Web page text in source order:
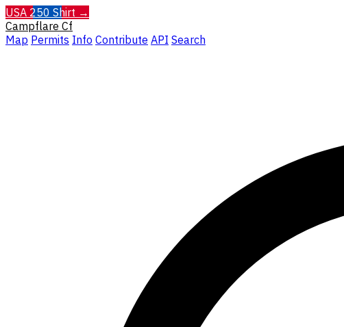
USA 250 Shirt →
Campflare Cf
Map Permits Info Contribute API Search